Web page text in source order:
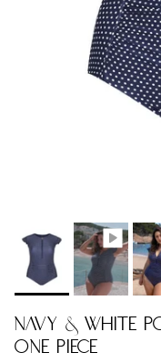
NAVY & WHITE
ONE PIECE